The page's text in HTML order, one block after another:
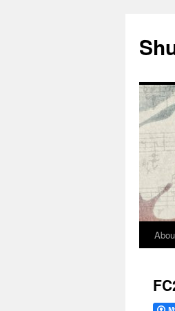
Skip
content